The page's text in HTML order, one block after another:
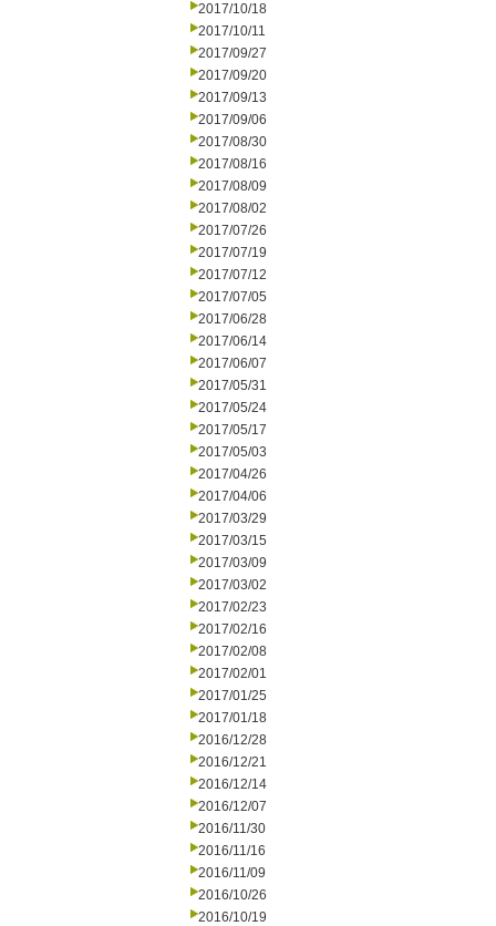
2017/10/18
2017/10/11
2017/09/27
2017/09/20
2017/09/13
2017/09/06
2017/08/30
2017/08/16
2017/08/09
2017/08/02
2017/07/26
2017/07/19
2017/07/12
2017/07/05
2017/06/28
2017/06/14
2017/06/07
2017/05/31
2017/05/24
2017/05/17
2017/05/03
2017/04/26
2017/04/06
2017/03/29
2017/03/15
2017/03/09
2017/03/02
2017/02/23
2017/02/16
2017/02/08
2017/02/01
2017/01/25
2017/01/18
2016/12/28
2016/12/21
2016/12/14
2016/12/07
2016/11/30
2016/11/16
2016/11/09
2016/10/26
2016/10/19